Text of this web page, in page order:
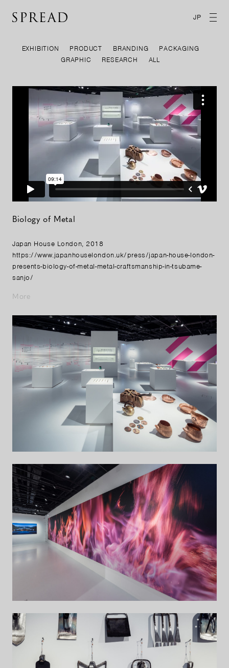
JP
EXHIBITION PRODUCT BRANDING
PACKAGING
GRAPHIC
RESEARCH ALL
Biology of Metal
Japan House London, 2018
https://www.japanhouselondon.uk/press/japan-house-london-
presents-biology-of-metal-metal-craftsmanship-in-tsubame-
sanjo/
More